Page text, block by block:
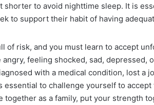
to avoid nighttime sleep. It is
to support their habit of having
of risk, and you must learn to accept
feeling shocked, sad, depressed,
with a medical condition, lost a
essential to challenge yourself to
as a family, put your strength